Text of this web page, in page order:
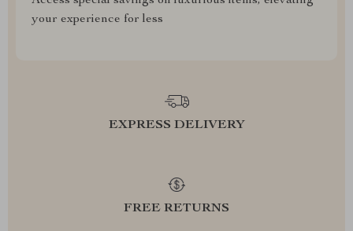
your experience for less
EXPRESS DELIVERY
FREE RETURNS